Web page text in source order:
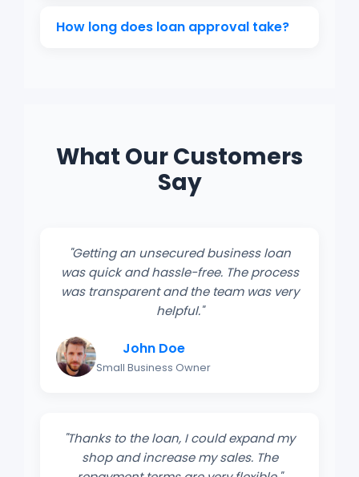
Loan amounts typically range from
₹50,000 to ₹50 lakhs, depending on the
How long does loan approval take?
What Our Customers
Say
"Getting an unsecured business loan
was quick and hassle-free. The process
was transparent and the team was very
helpful."
John Doe
Small Business Owner
"Thanks to the loan, I could expand my
shop and increase my sales. The